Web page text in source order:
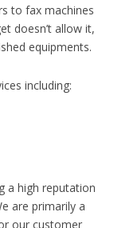
to fax machines
doesn’t allow it,
equipments.
including:
a high reputation
are primarily a
our customer